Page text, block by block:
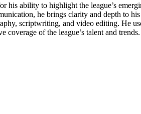
ability to highlight the league’s
he brings clarity and depth to
scriptwriting, and video editing. He
of the league’s talent and trends.